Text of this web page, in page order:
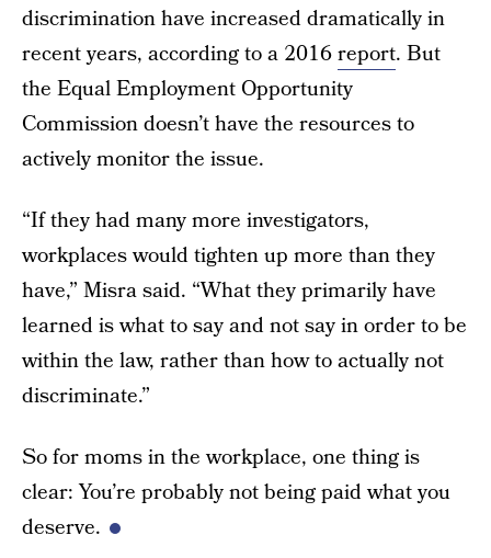
discrimination have increased dramatically in
recent years, according to a 2016report. But
the Equal Employment Opportunity
Commission doesn’t have the resources to
actively monitor the issue.
“If they had many more investigators,
workplaces would tighten up more than they
have,” Misra said. “What they primarily have
learned is what to say and not say in order to be
within the law, rather than how to actually not
discriminate.”
So for moms in the workplace, one thing is
clear: You’re probably not being paid what you
deserve.